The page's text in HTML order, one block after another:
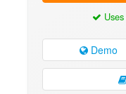
Uses
Demo